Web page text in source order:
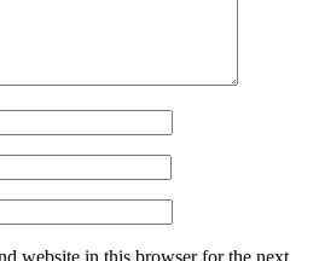
website in this browser for the next